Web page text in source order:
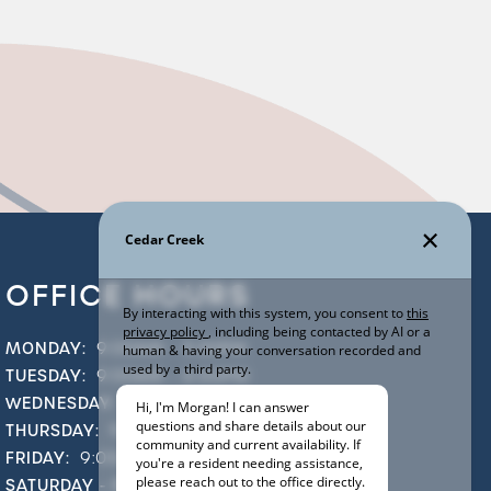
OFFICE HOURS
MONDAY: 9:00AM - 5:30PM
TUESDAY: 9:00AM - 6:00PM
WEDNESDAY:
9:00AM - 5:30PM
THURSDAY:
9:00AM - 6:00PM
FRIDAY: 9:00AM - 5:30PM
SATURDAY - SUNDAY: CLOSED